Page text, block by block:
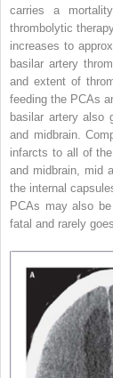
carries a
thrombolytic
increases to
basilar artery
and extent of
feeding the PCAs
basilar artery also
and midbrain.
infarcts to all of
and midbrain, mid
the internal
PCAs may also
fatal and rarely